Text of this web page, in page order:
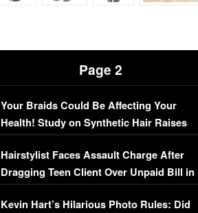
Page 2
Your Braids Could Be Affecting Your
Health! Study on Synthetic Hair Raises
Concerns (VIDEO)
Hairstylist Faces Assault Charge After
Dragging Teen Client Over Unpaid Bill in
Viral Video
Kevin Hart’s Hilarious Photo Rules: Did